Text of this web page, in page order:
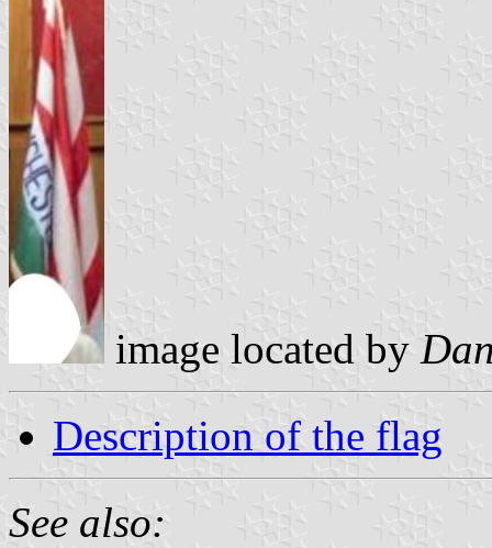
image located by
Description of the flag
See also: